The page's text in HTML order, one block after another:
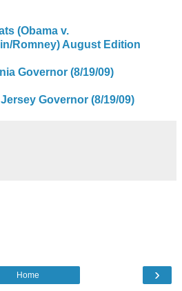
(Obama v.
Romney) August Edition
Governor (8/19/09)
Governor (8/19/09)
›
Home